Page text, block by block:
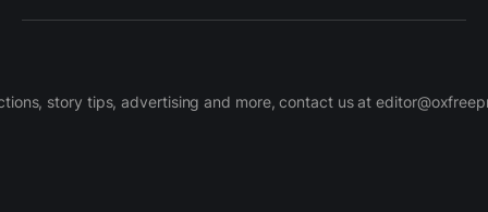
story tips, advertising and more, contact us at